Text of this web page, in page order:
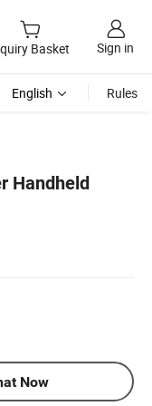
Basket Sign in
English Rules
Handheld
Now